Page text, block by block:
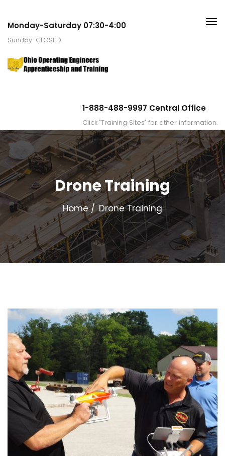
Monday-Saturday 07:30-4:00
Sunday-CLOSED
1-888-488-9997 Central Office
Click "Training Sites" for other information.
Drone Training
Home Drone Training